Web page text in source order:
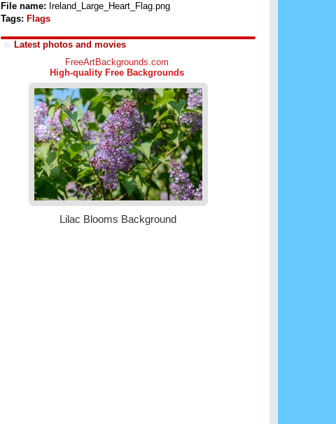
File name: Ireland_Large_Heart_Flag.png
Tags: Flags
Latest photos and movies